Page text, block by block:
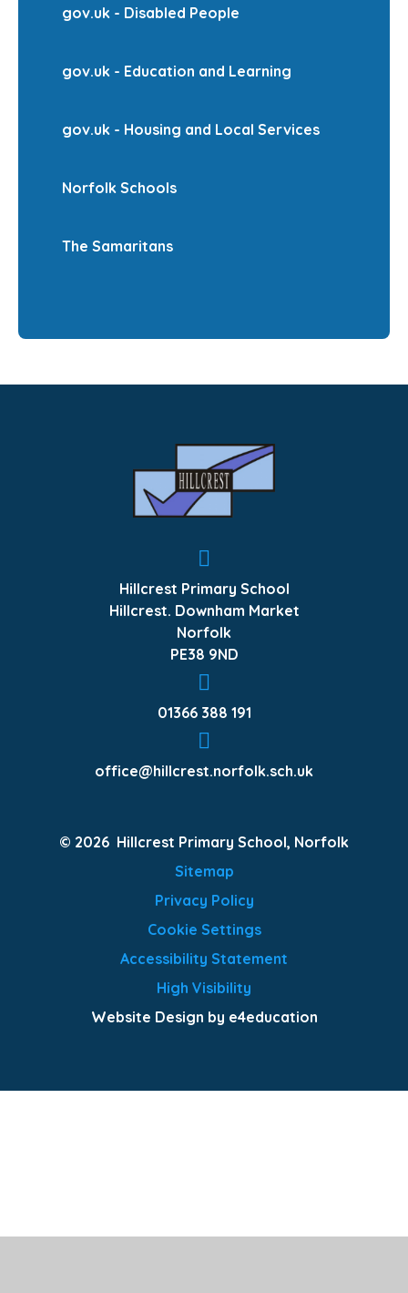
gov.uk - Disabled People
gov.uk - Education and Learning
gov.uk - Housing and Local Services
Norfolk Schools
The Samaritans
Hillcrest Primary School
Hillcrest. Downham Market
Norfolk
PE38 9ND
01366 388 191
office@hillcrest.norfolk.sch.uk
© 2026 Hillcrest Primary School, Norfolk
Sitemap
Privacy Policy
Cookie Settings
Accessibility Statement
High Visibility
Website Design by e4education